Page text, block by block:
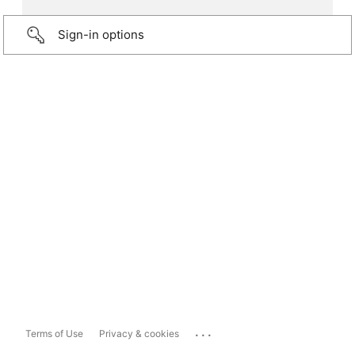
Sign-in options
Terms of Use Privacy & cookies ...